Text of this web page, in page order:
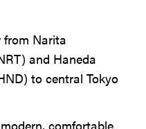
and Haneda
to central Tokyo